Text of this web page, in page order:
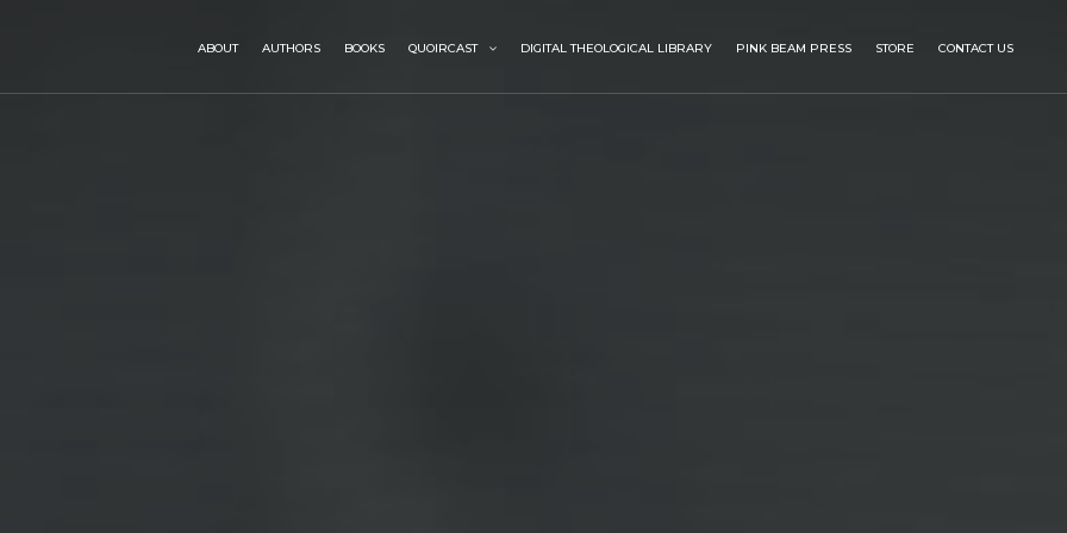
ABOUT AUTHORS BOOKS QUOIRCAST DIGITAL THEOLOGICAL LIBRARY PINK BEAM PRESS STORE CONTACT US